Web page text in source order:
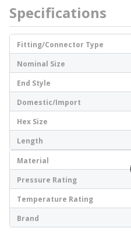
Specifications
Fitting/Connector Type
Nominal Size
End Style
Domestic/Import
Hex Size
Length
Material
Pressure Rating
Temperature Rating
Brand